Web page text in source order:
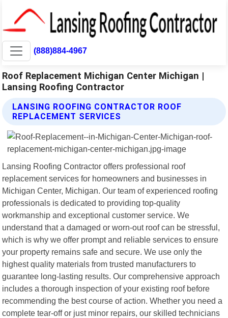
(888)884-4967
Roof Replacement Michigan Center Michigan |
Lansing Roofing Contractor
LANSING ROOFING CONTRACTOR ROOF
REPLACEMENT SERVICES
Lansing Roofing Contractor offers professional roof
replacement services for homeowners and businesses in
Michigan Center, Michigan. Our team of experienced roofing
professionals is dedicated to providing top-quality
workmanship and exceptional customer service. We
understand that a damaged or worn-out roof can be stressful,
which is why we offer prompt and reliable services to ensure
your property remains safe and secure. We use only the
highest quality materials from trusted manufacturers to
guarantee long-lasting results. Our comprehensive approach
includes a thorough inspection of your existing roof before
recommending the best course of action. Whether you need a
complete tear-off or just minor repairs, our skilled technicians